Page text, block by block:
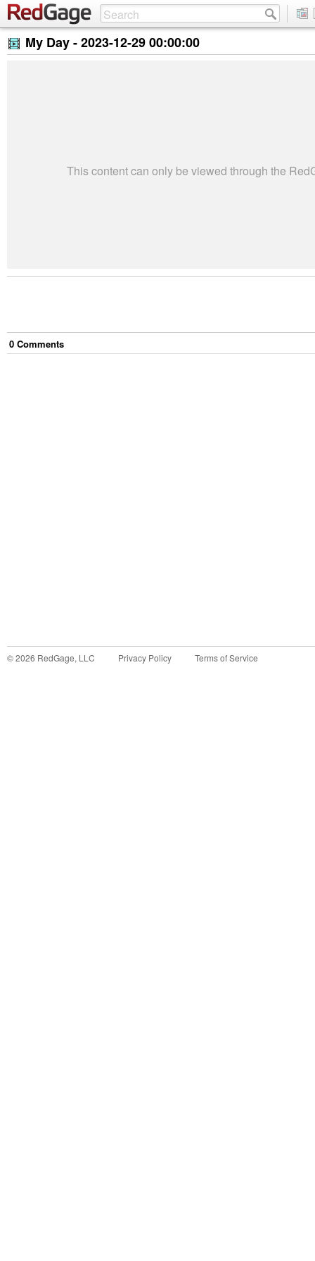
My Day -2023-12-29 00:00:00
This content can only be viewed through the
0 Comments
©2026 RedGage, LLC Privacy Policy Terms of Service